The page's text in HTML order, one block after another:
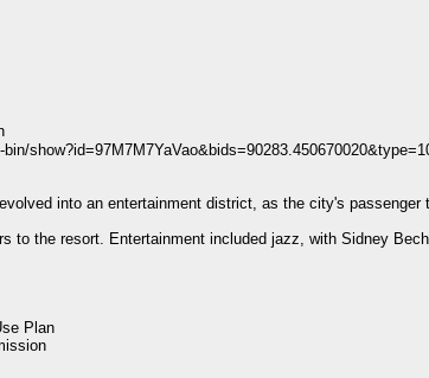
into an entertainment district, as the city's passenger
to the resort. Entertainment included jazz, with Sidney
Plan